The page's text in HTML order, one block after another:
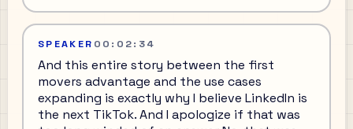
SPEAKER 00:02:34
And this entire story between the first
movers advantage and the use cases
expanding is exactly why I believe LinkedIn is
the next TikTok. And I apologize if that was